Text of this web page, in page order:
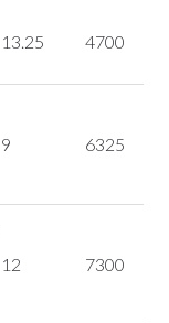
13.25 4700
9 6325
12 7300